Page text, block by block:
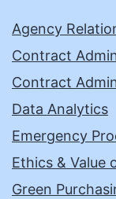
Agency
Contract
Contract
Data Analytics
Emergency
Ethics & Value
Green